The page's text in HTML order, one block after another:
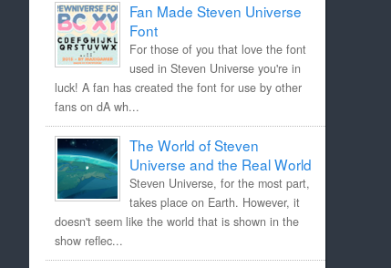
Fan Made Steven Universe
Font
For those of you that love the font
used in Steven Universe you're in
luck! A fan has created the font for use by other
fans on dA wh...
The World of Steven
Universe and the Real World
Steven Universe, for the most part,
takes place on Earth. However, it
doesn't seem like the world that is shown in the
show reflec...